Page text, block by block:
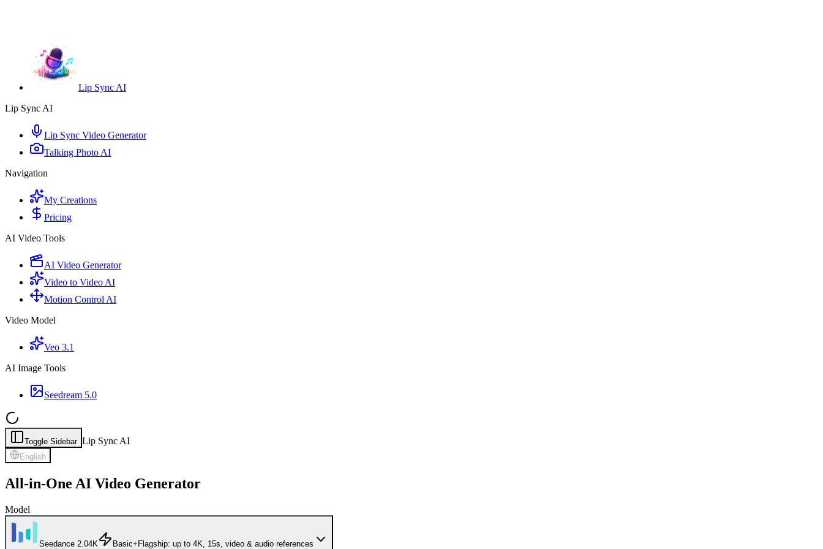
Lip Sync AI
Lip Sync AI
Lip Sync Video Generator
Talking Photo AI
Navigation
My Creations
Pricing
AI Video Tools
AI Video Generator
Video to Video AI
Motion Control AI
Video Model
Veo 3.1
AI Image Tools
Seedream 5.0
Toggle Sidebar Lip Sync AI
English
All-in-One AI Video Generator
Model
Seedance 2.04K Basic+ Flagship: up to 4K, 15s, video & audio references